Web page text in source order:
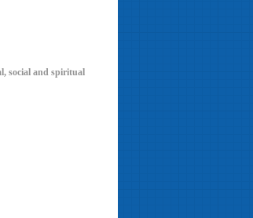
social and spiritual